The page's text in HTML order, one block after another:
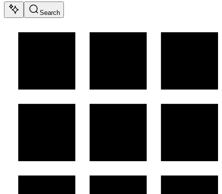
Search